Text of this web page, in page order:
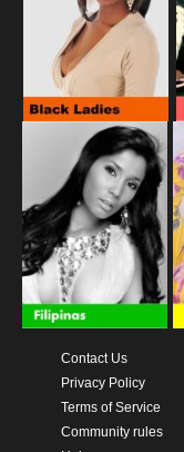
Contact Us
Privacy Policy
Terms of Service
Community rules